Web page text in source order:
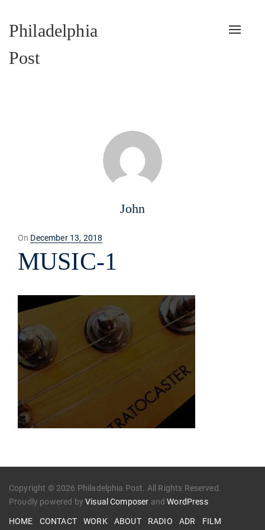
Philadelphia
Post
Toggle
John
On Posted
December 13, 2018
MUSIC-1
Copyright © 2026 Philadelphia Post. All Rights Reserved.
Proudly powered byVisual Composer andWordPress
HOME CONTACT WORK ABOUT RADIO ADR FILM